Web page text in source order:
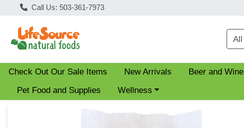
Call Us: 503-361-7973
Check Out Our Sale Items New Arrivals Beer and Wine
Pet Food and Supplies
Choose a category menu
Wellness
Product Details Page